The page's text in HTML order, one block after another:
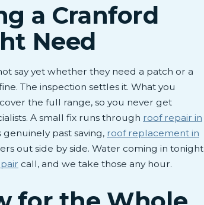
a Cranford
Need
say yet whether they need a patch or a
The inspection settles it. What you
the full range, so you never get
A small fix runs through roof repair in
genuinely past saving, roof replacement in
out side by side. Water coming in tonight
call, and we take those any hour.